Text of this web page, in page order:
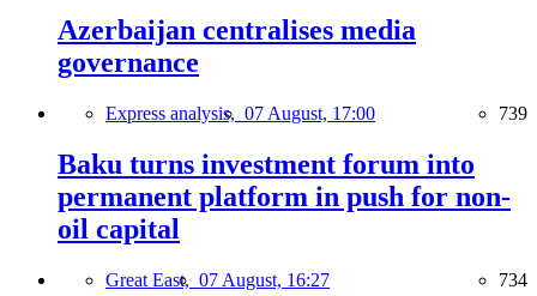
Azerbaijan centralises media
governance
Express analysis, 07 August, 17:00 739
Baku turns investment forum into
permanent platform in push for non-
oil capital
Great East, 07 August, 16:27 734